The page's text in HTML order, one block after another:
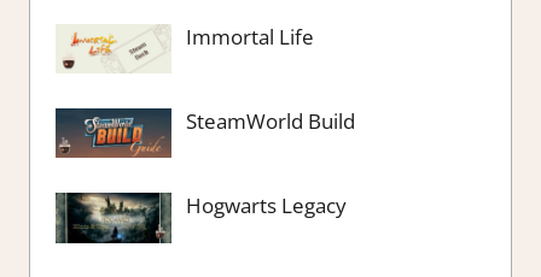
Immortal Life
SteamWorld Build
Hogwarts Legacy